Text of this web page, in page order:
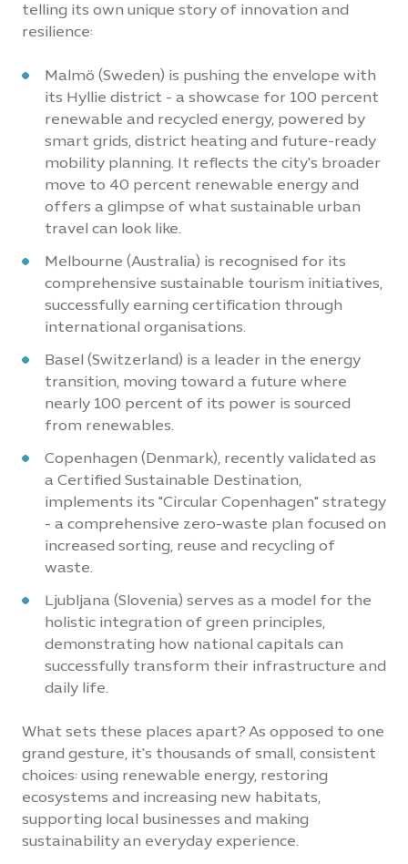
telling its own unique story of innovation and
resilience:
Malmö (Sweden) is pushing the envelope with
its Hyllie district - a showcase for 100 percent
renewable and recycled energy, powered by
smart grids, district heating and future-ready
mobility planning. It reflects the city's broader
move to 40 percent renewable energy and
offers a glimpse of what sustainable urban
travel can look like.
Melbourne (Australia) is recognised for its
comprehensive sustainable tourism initiatives,
successfully earning certification through
international organisations.
Basel (Switzerland) is a leader in the energy
transition, moving toward a future where
nearly 100 percent of its power is sourced
from renewables.
Copenhagen (Denmark), recently validated as
a Certified Sustainable Destination,
implements its "Circular Copenhagen" strategy
- a comprehensive zero-waste plan focused on
increased sorting, reuse and recycling of
waste.
Ljubljana (Slovenia) serves as a model for the
holistic integration of green principles,
demonstrating how national capitals can
successfully transform their infrastructure and
daily life.
What sets these places apart? As opposed to one
grand gesture, it's thousands of small, consistent
choices: using renewable energy, restoring
ecosystems and increasing new habitats,
supporting local businesses and making
sustainability an everyday experience.